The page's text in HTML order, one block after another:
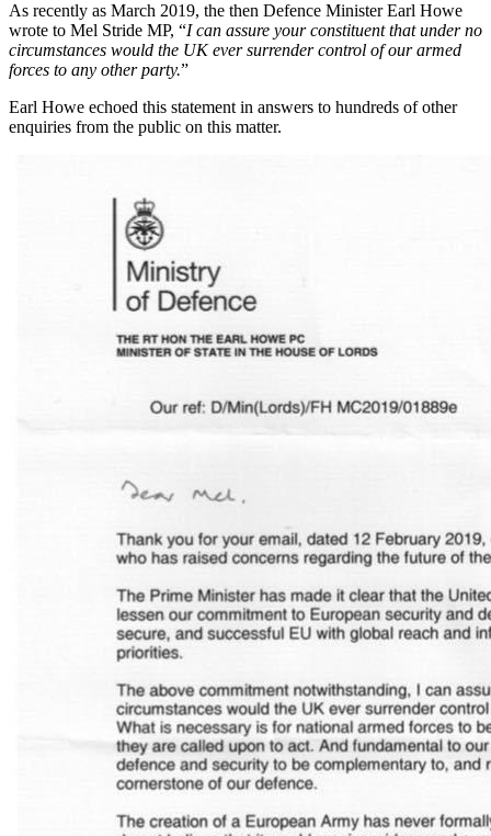
As recently as March 2019, the then Defence Minister Earl Howe
wrote to Mel Stride MP, “I can assure your constituent that under no
circumstances would the UK ever surrender control of our armed
forces to any other party.”
Earl Howe echoed this statement in answers to hundreds of other
enquiries from the public on this matter.